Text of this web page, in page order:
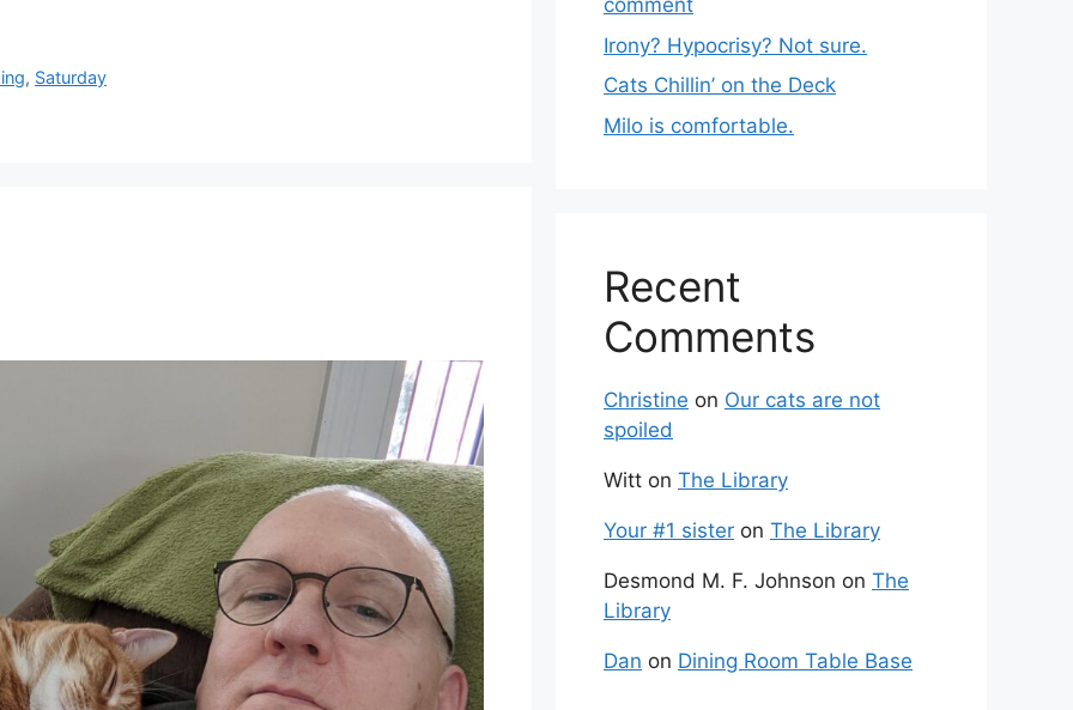
, Saturday
comment
Irony? Hypocrisy? Not sure.
Cats Chillin’ on the Deck
Milo is comfortable.
Recent
Comments
Christine on Our cats are not
spoiled
Witt on The Library
Your #1 sister on The Library
Desmond M. F. Johnson on The
Library
Dan on Dining Room Table Base